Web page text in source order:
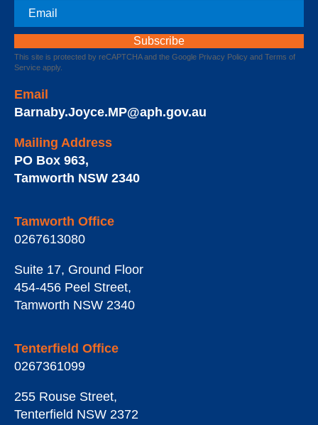
Email
This site is protected by reCAPTCHA and the Google Privacy Policy and Terms of
Service apply.
Email
Barnaby.Joyce.MP@aph.gov.au
Mailing Address
PO Box 963,
Tamworth NSW 2340
Tamworth Office
0267613080
Suite 17, Ground Floor
454-456 Peel Street,
Tamworth NSW 2340
Tenterfield Office
0267361099
255 Rouse Street,
Tenterfield NSW 2372